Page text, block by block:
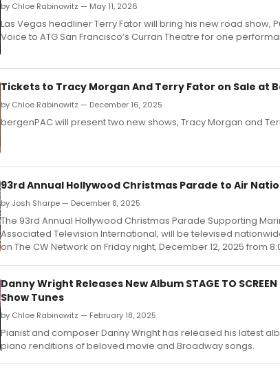
by Chloe Rabinowitz — May 11, 2026
Las Vegas headliner Terry Fator will bring his new road show,
Voice to ATG San Francisco’s Curran Theatre for one
Tickets to Tracy Morgan And Terry Fator on Sale at
by Chloe Rabinowitz — December 16, 2025
bergenPAC will present two new shows, Tracy Morgan and
93rd Annual Hollywood Christmas Parade to Air
by Josh Sharpe — December 8, 2025
The 93rd Annual Hollywood Christmas Parade Supporting
Associated Television International, will be televised
on The CW Network on Friday night, December 12, 2025 from
Danny Wright Releases New Album STAGE TO
Show Tunes
by Chloe Rabinowitz — February 18, 2025
Pianist and composer Danny Wright has released his latest
piano renditions of beloved movie and Broadway songs.